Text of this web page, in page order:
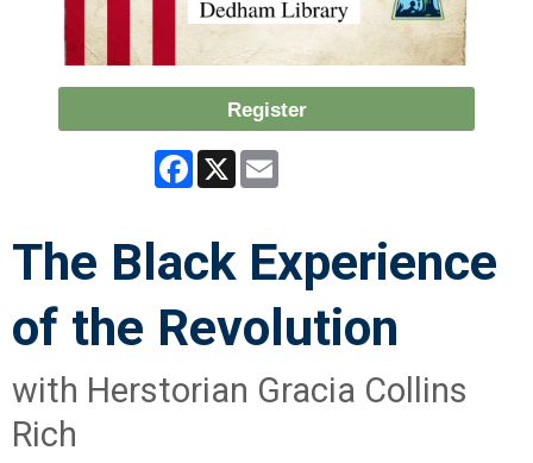
Register
Facebook
X
The Black Experience
of the Revolution
with Herstorian Gracia Collins
Rich